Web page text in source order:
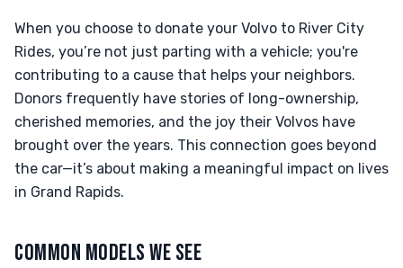
When you choose to donate your Volvo to River City
Rides, you’re not just parting with a vehicle; you're
contributing to a cause that helps your neighbors.
Donors frequently have stories of long-ownership,
cherished memories, and the joy their Volvos have
brought over the years. This connection goes beyond
the car—it’s about making a meaningful impact on lives
in Grand Rapids.
COMMON MODELS WE SEE